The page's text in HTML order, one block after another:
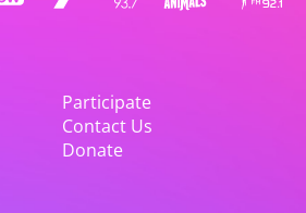
Participate
Contact Us
Donate